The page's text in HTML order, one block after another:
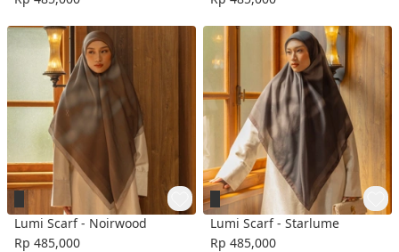
Lumi Scarf - Noirwood
Rp 485,000
Lumi Scarf - Starlume
Rp 485,000